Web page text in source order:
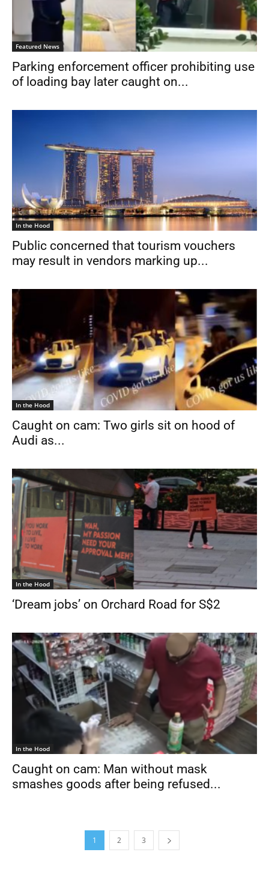
Featured News
Parking enforcement officer prohibiting use
of loading bay later caught on...
In the Hood
Public concerned that tourism vouchers
may result in vendors marking up...
In the Hood
Caught on cam: Two girls sit on hood of
Audi as...
In the Hood
‘Dream jobs’ on Orchard Road for S$2
In the Hood
Caught on cam: Man without mask
smashes goods after being refused...
1 2 3